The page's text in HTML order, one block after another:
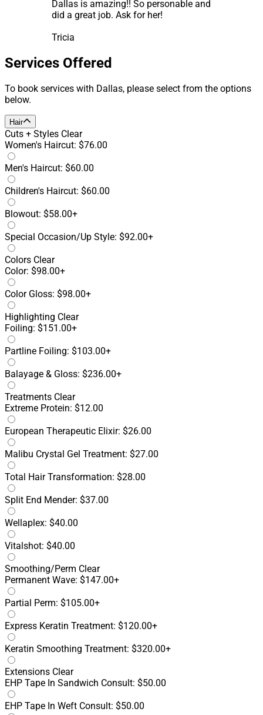
Dallas is amazing!! So personable and
did a great job. Ask for her!
Tricia
Services Offered
To book services with Dallas, please select from the options
below.
Hair
Cuts + Styles Clear
Women's Haircut: $76.00
Men's Haircut: $60.00
Children's Haircut: $60.00
Blowout: $58.00+
Special Occasion/Up Style: $92.00+
Colors Clear
Color: $98.00+
Color Gloss: $98.00+
Highlighting Clear
Foiling: $151.00+
Partline Foiling: $103.00+
Balayage & Gloss: $236.00+
Treatments Clear
Extreme Protein: $12.00
European Therapeutic Elixir: $26.00
Malibu Crystal Gel Treatment: $27.00
Total Hair Transformation: $28.00
Split End Mender: $37.00
Wellaplex: $40.00
Vitalshot: $40.00
Smoothing/Perm Clear
Permanent Wave: $147.00+
Partial Perm: $105.00+
Express Keratin Treatment: $120.00+
Keratin Smoothing Treatment: $320.00+
Extensions Clear
EHP Tape In Sandwich Consult: $50.00
EHP Tape In Weft Consult: $50.00